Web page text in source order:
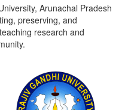
Arunachal Pradesh
preserving, and
research and